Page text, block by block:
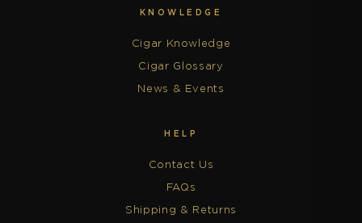
KNOWLEDGE
Cigar Knowledge
Cigar Glossary
News & Events
HELP
Contact Us
FAQs
Shipping & Returns